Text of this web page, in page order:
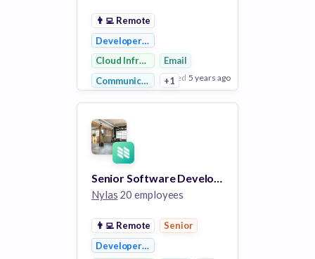
👨‍💻 Remote
Developer APIs
Cloud Infrastructure
Email
Communications Infrastructure
+1
posted 5 years ago
View Employer
Add to board
Senior Software Developer in Test
Nylas 20 employees
👨‍💻 Remote
Senior
Developer APIs